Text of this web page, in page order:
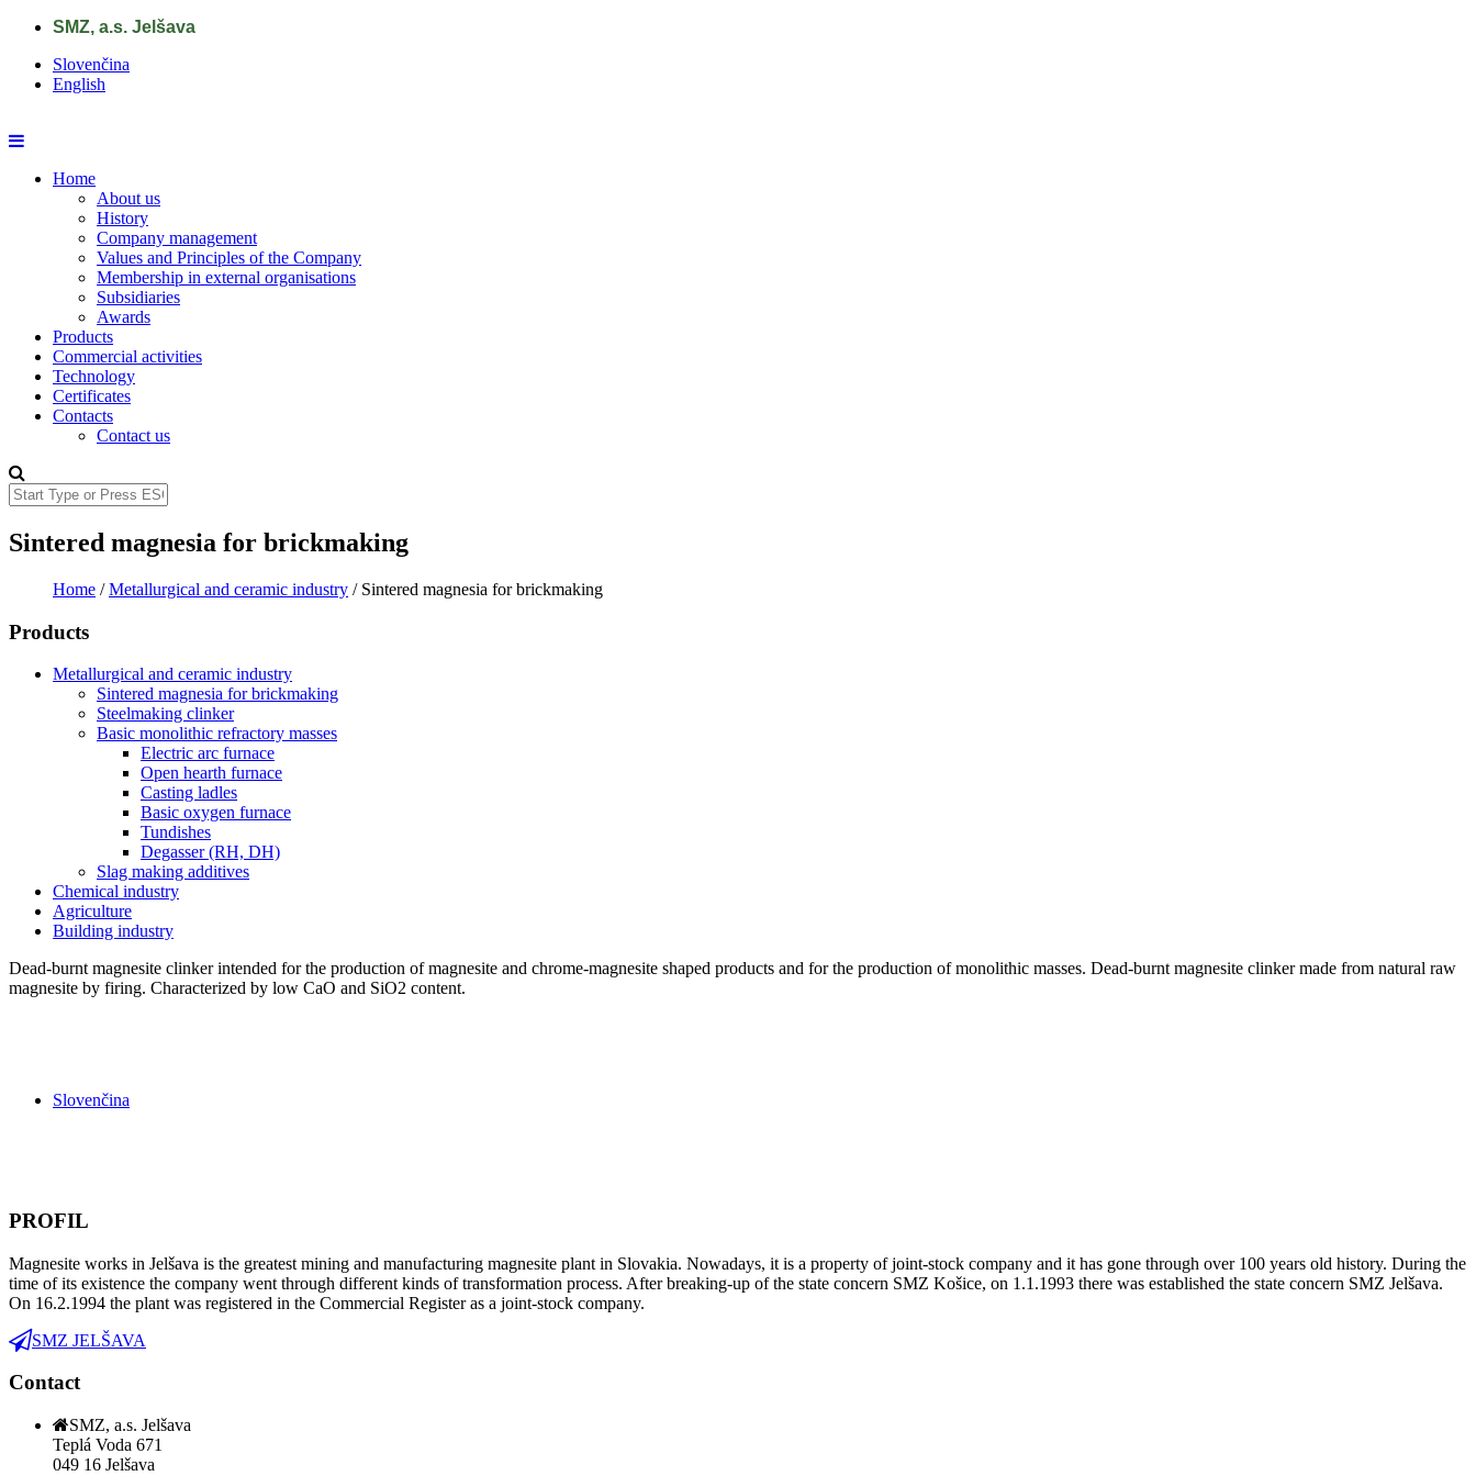
Skip to main content
SMZ, a.s. Jelšava
Slovenčina
English
Home
About us
History
Company management
Values and Principles of the Company
Membership in external organisations
Subsidiaries
Awards
Products
Commercial activities
Technology
Certificates
Contacts
Contact us
Search
Sintered magnesia for brickmaking
Home / Metallurgical and ceramic industry /Sintered magnesia for brickmaking
Products
Metallurgical and ceramic industry
Sintered magnesia for brickmaking
Steelmaking clinker
Basic monolithic refractory masses
Electric arc furnace
Open hearth furnace
Casting ladles
Basic oxygen furnace
Tundishes
Degasser (RH, DH)
Slag making additives
Chemical industry
Agriculture
Building industry
Dead-burnt magnesite clinker intended for the production of magnesite and chrome-magnesite shaped products and for the production of monolithic masses. Dead-burnt magnesite clinker made from natural raw
magnesite by firing. Characterized by low CaO and SiO2 content.
Slovenčina
PROFIL
Magnesite works in Jelšava is the greatest mining and manufacturing magnesite plant in Slovakia. Nowadays, it is a property of joint-stock company and it has gone through over 100 years old history. During the
time of its existence the company went through different kinds of transformation process. After breaking-up of the state concern SMZ Košice, on 1.1.1993 there was established the state concern SMZ Jelšava.
On 16.2.1994 the plant was registered in the Commercial Register as a joint-stock company.
SMZ JELŠAVA
Contact
SMZ, a.s. Jelšava
Teplá Voda 671
049 16 Jelšava